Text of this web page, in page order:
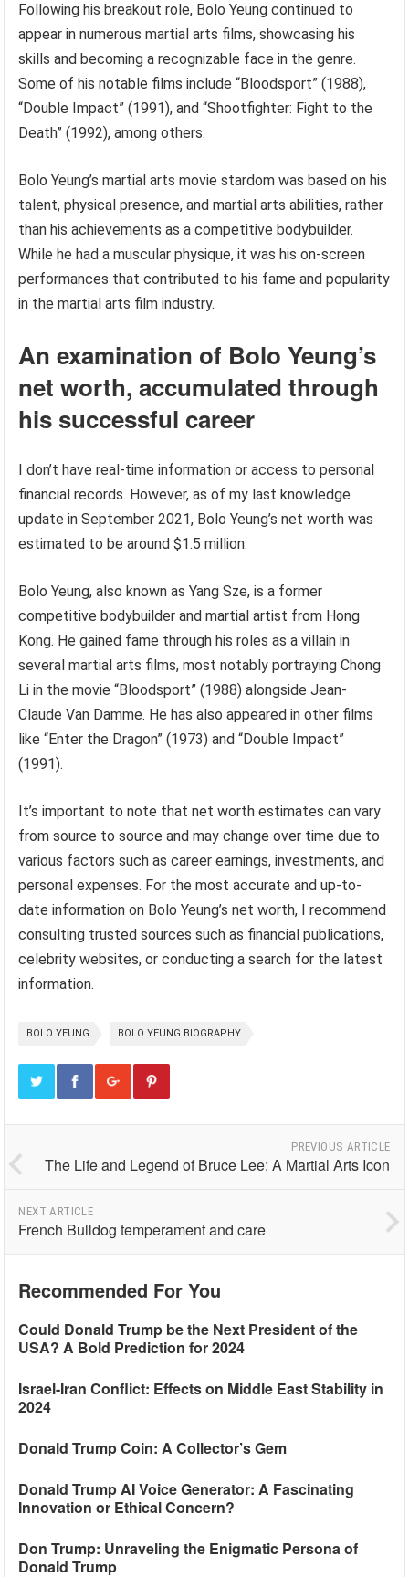
Following his breakout role, Bolo Yeung continued to
appear in numerous martial arts films, showcasing his
skills and becoming a recognizable face in the genre.
Some of his notable films include “Bloodsport” (1988),
“Double Impact” (1991), and “Shootfighter: Fight to the
Death” (1992), among others.
Bolo Yeung’s martial arts movie stardom was based on his
talent, physical presence, and martial arts abilities, rather
than his achievements as a competitive bodybuilder.
While he had a muscular physique, it was his on-screen
performances that contributed to his fame and popularity
in the martial arts film industry.
An examination of Bolo Yeung’s
net worth, accumulated through
his successful career
I don’t have real-time information or access to personal
financial records. However, as of my last knowledge
update in September 2021, Bolo Yeung’s net worth was
estimated to be around $1.5 million.
Bolo Yeung, also known as Yang Sze, is a former
competitive bodybuilder and martial artist from Hong
Kong. He gained fame through his roles as a villain in
several martial arts films, most notably portraying Chong
Li in the movie “Bloodsport” (1988) alongside Jean-
Claude Van Damme. He has also appeared in other films
like “Enter the Dragon” (1973) and “Double Impact”
(1991).
It’s important to note that net worth estimates can vary
from source to source and may change over time due to
various factors such as career earnings, investments, and
personal expenses. For the most accurate and up-to-
date information on Bolo Yeung’s net worth, I recommend
consulting trusted sources such as financial publications,
celebrity websites, or conducting a search for the latest
information.
BOLO YEUNG BOLO YEUNG BIOGRAPHY
PREVIOUS ARTICLE
The Life and Legend of Bruce Lee: A Martial Arts Icon
NEXT ARTICLE
French Bulldog temperament and care
Recommended For You
Could Donald Trump be the Next President of the
USA? A Bold Prediction for 2024
Israel-Iran Conflict: Effects on Middle East Stability in
2024
Donald Trump Coin: A Collector’s Gem
Donald Trump AI Voice Generator: A Fascinating
Innovation or Ethical Concern?
Don Trump: Unraveling the Enigmatic Persona of
Donald Trump